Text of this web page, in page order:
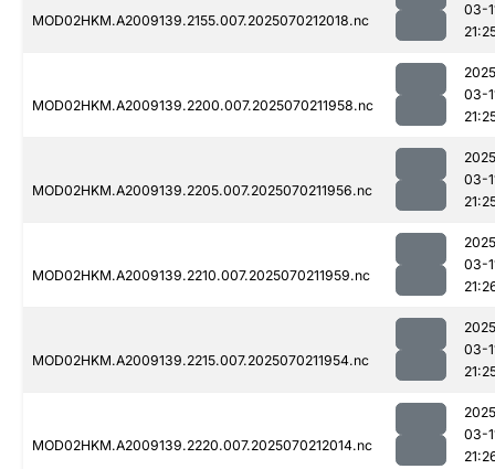
MOD02HKM.A2009139.2155.007.2025070212018.nc
03-
MOD02HKM.A2009139.2200.007.2025070211958.nc
03-
MOD02HKM.A2009139.2205.007.2025070211956.nc
03-
MOD02HKM.A2009139.2210.007.2025070211959.nc
03-
MOD02HKM.A2009139.2215.007.2025070211954.nc
03-
MOD02HKM.A2009139.2220.007.2025070212014.nc
03-